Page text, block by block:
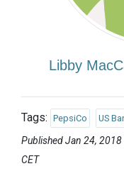
Libby
Tags: PepsiCo US
Published Jan 24,
CET